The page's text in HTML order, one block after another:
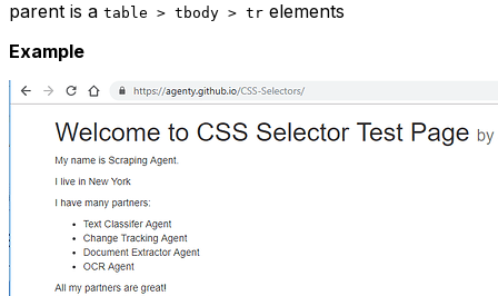
parent is a table > tbody > tr elements
Example